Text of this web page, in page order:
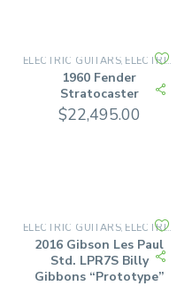
ELECTRIC GUITARS, ELECTRIC SOLID BODY
1960 Fender
Stratocaster
$22,495.00
ELECTRIC GUITARS, ELECTRIC SOLID BODY
2016 Gibson Les Paul
Std. LPR7S Billy
Gibbons “Prototype”